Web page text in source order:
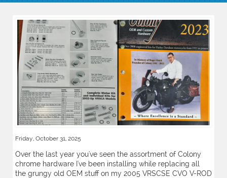
Friday, October 31, 2025
Over the last year you've seen the assortment of Colony
chrome hardware I've been installing while replacing all
the grungy old OEM stuff on my 2005 VRSCSE CVO V-ROD